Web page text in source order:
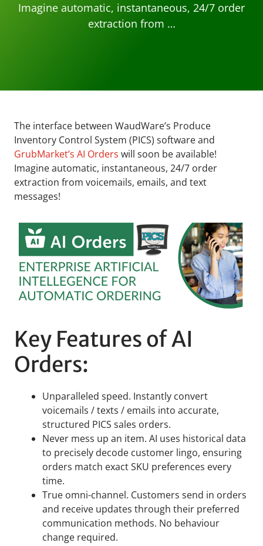
Imagine automatic, instantaneous, 24/7 order
extraction from …
The interface between WaudWare’s Produce
Inventory Control System (PICS) software and
GrubMarket’s AI Orders will soon be available!
Imagine automatic, instantaneous, 24/7 order
extraction from voicemails, emails, and text
messages!
Key Features of AI
Orders:
Unparalleled speed. Instantly convert
voicemails / texts / emails into accurate,
structured PICS sales orders.
Never mess up an item. AI uses historical data
to precisely decode customer lingo, ensuring
orders match exact SKU preferences every
time.
True omni-channel. Customers send in orders
and receive updates through their preferred
communication methods. No behaviour
change required.